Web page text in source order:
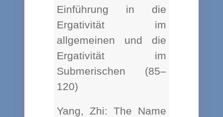
Einführung in die
Ergativität im
allgemeinen und die
Ergativität im
Submerischen (85–
120)
Yang, Zhi: The Name